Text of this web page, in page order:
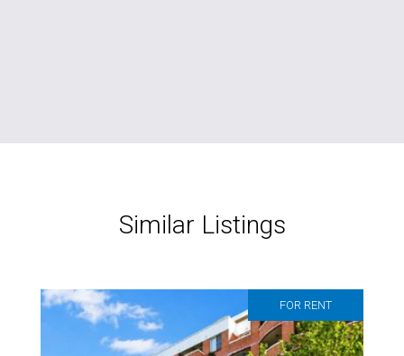
Similar Listings
FOR RENT